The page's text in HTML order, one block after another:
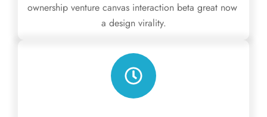
ownership venture canvas interaction beta great now
a design virality.